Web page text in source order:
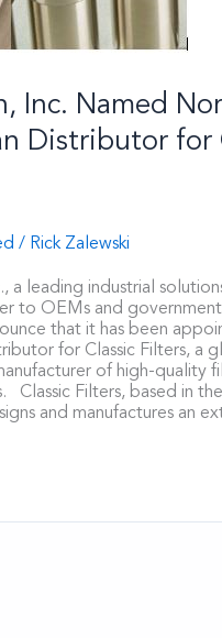
Inc. Named
Distributor for
/ Rick Zalewski
a leading industrial
to OEMs and government
that it has been
for Classic Filters, a
of high-quality
Classic Filters, based in
and manufactures an